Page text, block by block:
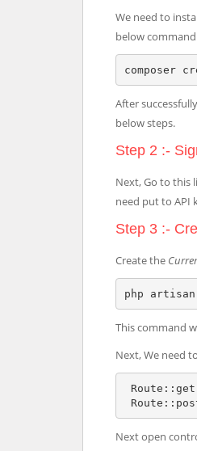
We need to
below
composer
After
below steps.
Step 2 :-
Next, Go to this
need put to API
Step 3 :-
Create the
php
This command
Next, We need
Next open